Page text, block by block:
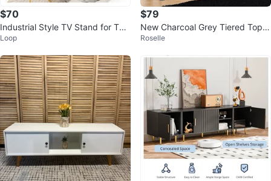
$70
Industrial Style TV Stand for TVs
up to 70 inches
Loop
$79
New Charcoal Grey Tiered Top
Open Concept TV Stand
Roselle